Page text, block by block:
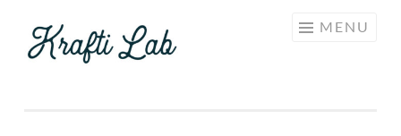
Skip
to
MENU